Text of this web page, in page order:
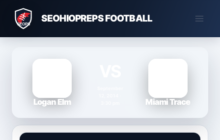
content
SEOHIOPREPS FOOTBALL
Logan Elm Miami Trace